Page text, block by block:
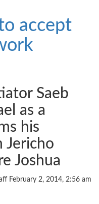
accept
Saeb
as a
his
Jericho
Joshua
February 2, 2014, 2:56 am